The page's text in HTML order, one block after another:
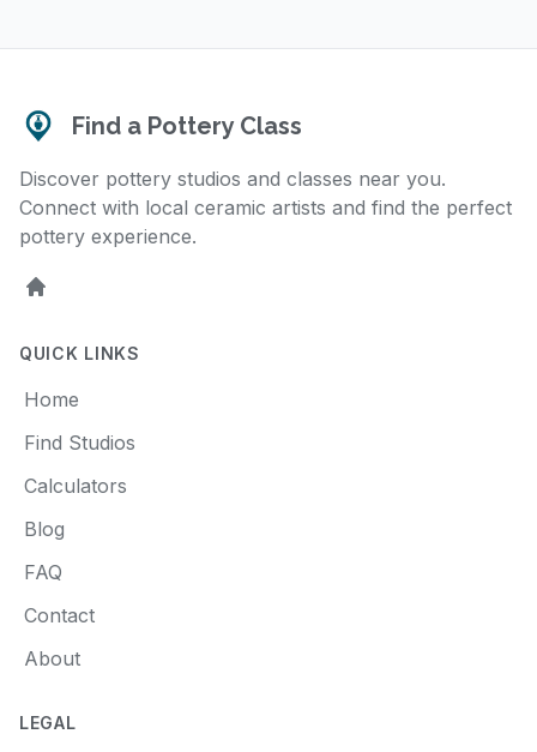
Find a Pottery Class
Discover pottery studios and classes near you.
Connect with local ceramic artists and find the perfect
pottery experience.
Home
QUICK LINKS
Home
Find Studios
Calculators
Blog
FAQ
Contact
About
LEGAL